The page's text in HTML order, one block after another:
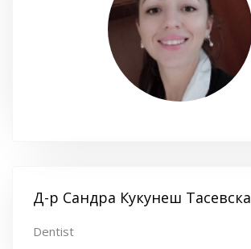
Д-р Сандра Кукунеш Тасевска
Dentist